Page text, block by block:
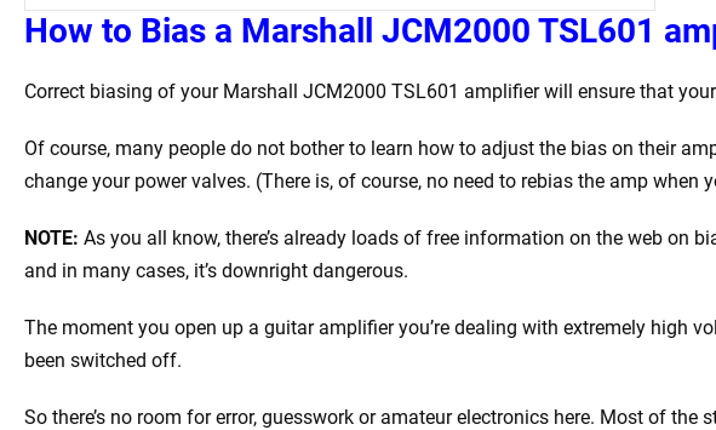
How to Bias a Marshall JCM2000 TSL601
Correct biasing of your Marshall JCM2000 TSL601 amplifier will ensure that
Of course, many people do not bother to learn how to adjust the bias on their
change your power valves. (There is, of course, no need to rebias the amp when
NOTE: As you all know, there’s already loads of free information on the web on
and in many cases, it’s downright dangerous.
The moment you open up a guitar amplifier you’re dealing with extremely high
been switched off.
So there’s no room for error, guesswork or amateur electronics here. Most of